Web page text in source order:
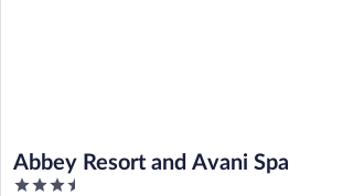
Abbey Resort and Avani Spa
3.5